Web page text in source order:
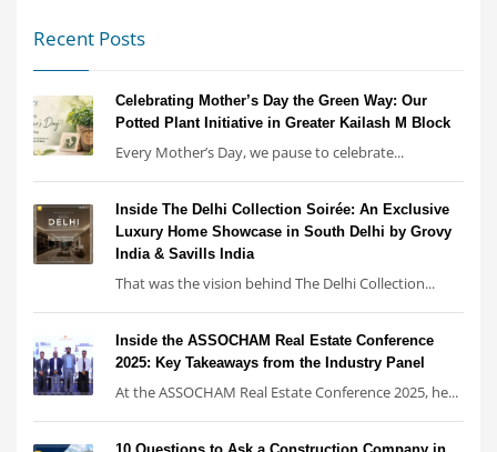
Recent Posts
Celebrating Mother’s Day the Green Way: Our
Potted Plant Initiative in Greater Kailash M Block
Every Mother’s Day, we pause to celebrate...
Inside The Delhi Collection Soirée: An Exclusive
Luxury Home Showcase in South Delhi by Grovy
India & Savills India
That was the vision behind The Delhi Collection...
Inside the ASSOCHAM Real Estate Conference
2025: Key Takeaways from the Industry Panel
At the ASSOCHAM Real Estate Conference 2025, he...